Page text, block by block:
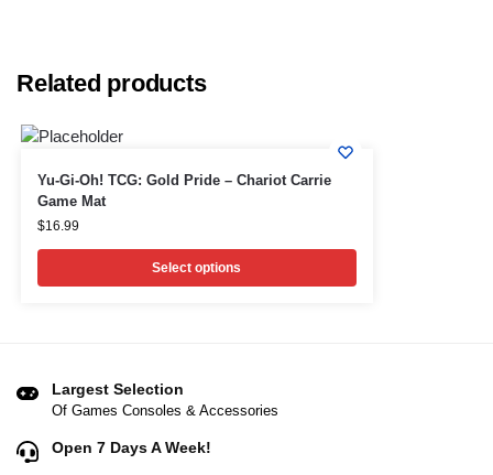
Related products
Yu-Gi-Oh! TCG: Gold Pride – Chariot Carrie
Game Mat
$16.99
Select options
Largest Selection
Of Games Consoles & Accessories
Open 7 Days A Week!